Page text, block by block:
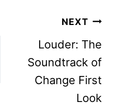
NEXT
Louder: The
Soundtrack of
Change First
Look